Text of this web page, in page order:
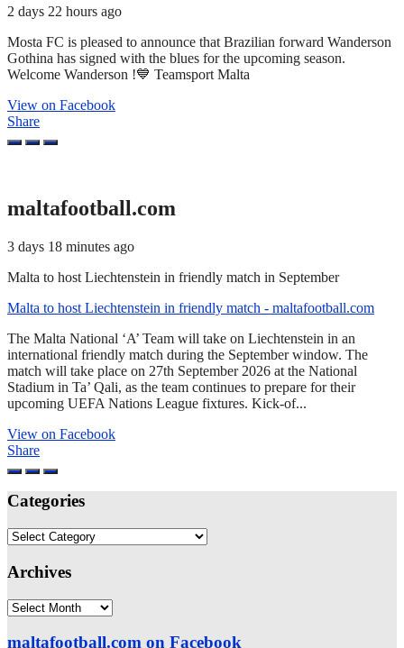
2 days 22 hours ago
Mosta FC is pleased to announce that Brazilian forward Wanderson
Gothina has signed with the blues for the upcoming season.
Welcome Wanderson !💙 Teamsport Malta
View on Facebook
Share
maltafootball.com
3 days 18 minutes ago
Malta to host Liechtenstein in friendly match in September
Malta to host Liechtenstein in friendly match - maltafootball.com
The Malta National ‘A’ Team will take on Liechtenstein in an
international friendly match during the September window. The
match will take place on 27th September 2026 at the National
Stadium in Ta’ Qali, as the team continues to prepare for their
upcoming UEFA Nations League fixtures. Kick-of...
View on Facebook
Share
Categories
Categories
Archives
Archives
maltafootball.com on Facebook